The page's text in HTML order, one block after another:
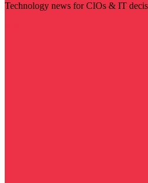
Technology news for CIOs & IT